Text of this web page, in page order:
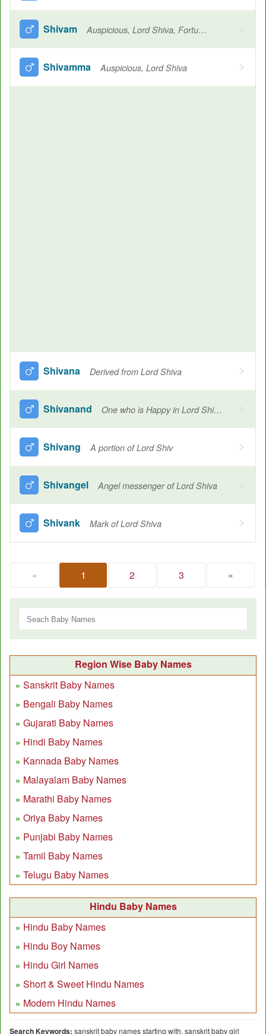
Shivam Auspicious, Lord Shiva, Fortunate, Elegant
Shivamma Auspicious, Lord Shiva
Shivana Derived from Lord Shiva
Shivanand One who is Happy in Lord Shiva's thoughts or Shiva's worship
Shivang A portion of Lord Shiv
Shivangel Angel messenger of Lord Shiva
Shivank Mark of Lord Shiva
« 1 2 3 »
Region Wise Baby Names
Sanskrit Baby Names
Bengali Baby Names
Gujarati Baby Names
Hindi Baby Names
Kannada Baby Names
Malayalam Baby Names
Marathi Baby Names
Oriya Baby Names
Punjabi Baby Names
Tamil Baby Names
Telugu Baby Names
Hindu Baby Names
Hindu Baby Names
Hindu Boy Names
Hindu Girl Names
Short & Sweet Hindu Names
Modern Hindu Names
Search Keywords: sanskrit baby names starting with, sanskrit baby girl